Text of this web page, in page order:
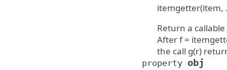
itemgetter(item,
Return a
After f =
the call g(r)
property obj